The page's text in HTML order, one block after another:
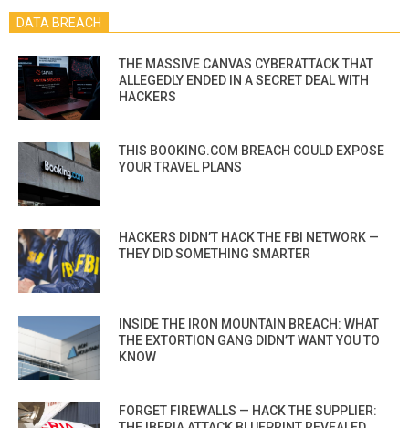
DATA BREACH
THE MASSIVE CANVAS CYBERATTACK THAT
ALLEGEDLY ENDED IN A SECRET DEAL WITH
HACKERS
THIS BOOKING.COM BREACH COULD EXPOSE
YOUR TRAVEL PLANS
HACKERS DIDN’T HACK THE FBI NETWORK —
THEY DID SOMETHING SMARTER
INSIDE THE IRON MOUNTAIN BREACH: WHAT
THE EXTORTION GANG DIDN’T WANT YOU TO
KNOW
FORGET FIREWALLS — HACK THE SUPPLIER: